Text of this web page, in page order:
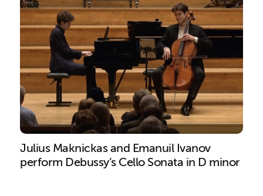
Julius Maknickas and Emanuil Ivanov
perform Debussy’s Cello Sonata in D minor